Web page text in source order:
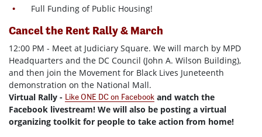
Full Funding of Public Housing!
Cancel the Rent Rally & March
12:00 PM - Meet at Judiciary Square. We will march by MPD
Headquarters and the DC Council (John A. Wilson Building),
and then join the Movement for Black Lives Juneteenth
demonstration on the National Mall.
Virtual Rally - Like ONE DC on Facebook and watch the
Facebook livestream! We will also be posting a virtual
organizing toolkit for people to take action from home!